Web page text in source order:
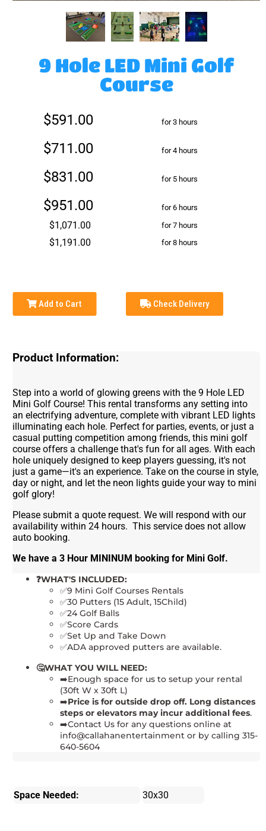
9 Hole LED Mini Golf
Course
$591.00 for 3 hours
$711.00 for 4 hours
$831.00 for 5 hours
$951.00 for 6 hours
$1,071.00 for 7 hours
$1,191.00 for 8 hours
Add to Cart Check Delivery
Product Information:
Step into a world of glowing greens with the 9 Hole LED
Mini Golf Course! This rental transforms any setting into
an electrifying adventure, complete with vibrant LED lights
illuminating each hole. Perfect for parties, events, or just a
casual putting competition among friends, this mini golf
course offers a challenge that's fun for all ages. With each
hole uniquely designed to keep players guessing, it's not
just a game—it's an experience. Take on the course in style,
day or night, and let the neon lights guide your way to mini
golf glory!
Please submit a quote request. We will respond with our
availability within 24 hours. This service does not allow
auto booking.
We have a 3 Hour MININUM booking for Mini Golf.
❓WHAT'S INCLUDED:
✅9 Mini Golf Courses Rentals
✅30 Putters (15 Adult, 15Child)
✅24 Golf Balls
✅Score Cards
✅Set Up and Take Down
✅ADA approved putters are available.
🤔WHAT YOU WILL NEED:
➡️Enough space for us to setup your rental
(30ft W x 30ft L)
➡️Price is foroutside drop off. Long distances
steps or elevators may incur additional fees.
➡️Contact Us for any questions online at
info@callahanentertainment or by calling 315-
640-5604
Space Needed: 30x30